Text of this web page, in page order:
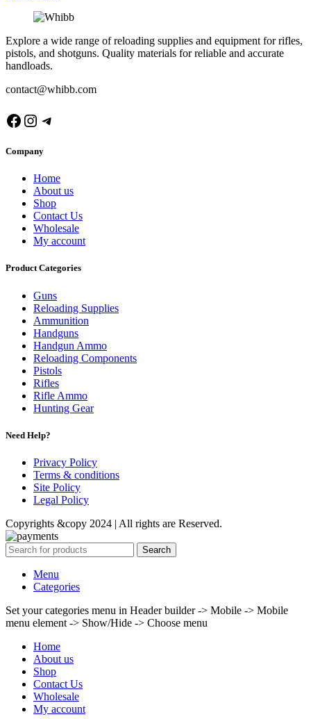
Explore a wide range of reloading supplies and equipment for rifles,
pistols, and shotguns. Quality materials for reliable and accurate
handloads.
contact@whibb.com
Facebook
Instagram
Telegram
Company
Home
About us
Shop
Contact Us
Wholesale
My account
Product Categories
Guns
Reloading Supplies
Ammunition
Handguns
Handgun Ammo
Reloading Components
Pistols
Rifles
Rifle Ammo
Hunting Gear
Need Help?
Privacy Policy
Terms & conditions
Site Policy
Legal Policy
Copyrights &copy 2024 | All rights are Reserved.
Search
Menu
Categories
Set your categories menu in Header builder -> Mobile -> Mobile
menu element -> Show/Hide -> Choose menu
Home
About us
Shop
Contact Us
Wholesale
My account